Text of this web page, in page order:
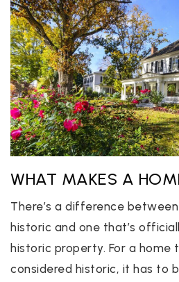
WHAT MAKES A
There’s a difference
historic and one that’s
historic property. For a home
considered historic, it has to